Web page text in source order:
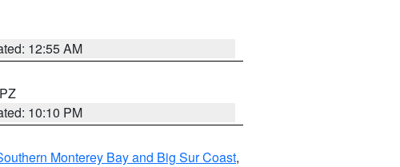
12:55 AM
10:10 PM
Monterey Bay and Big Sur Coast,